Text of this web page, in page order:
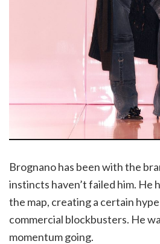
Brognano has been with the
instincts haven’t failed him. He
the map, creating a certain
commercial blockbusters. He
momentum going.